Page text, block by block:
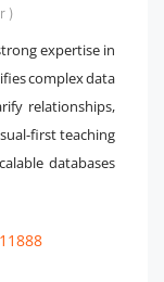
)
expertise in
complex data
relationships,
first teaching
databases
11888